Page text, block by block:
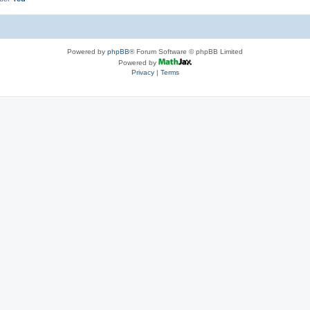
Powered by phpBB® Forum Software © phpBB Limited
Powered by
Privacy| Terms